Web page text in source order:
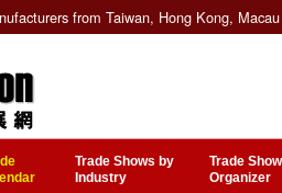
from Taiwan, Hong Kong,
Trade Shows by
Industry
Trade
Organizer